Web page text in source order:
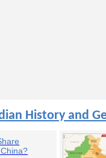
History and